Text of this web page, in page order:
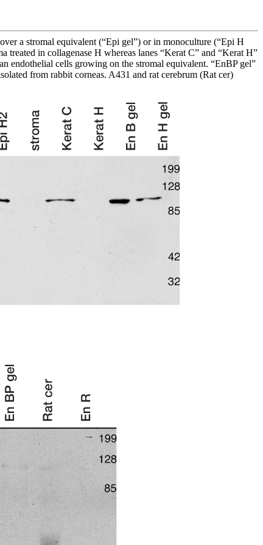
a stromal equivalent (“Epi gel”) or in monoculture (“Epi H
treated in collagenase H whereas lanes “Kerat C” and “Kerat H”
endothelial cells growing on the stromal equivalent. “EnBP gel”
from rabbit corneas. A431 and rat cerebrum (Rat cer)